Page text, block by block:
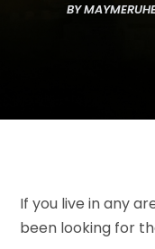
BY
If you live in any
been looking for